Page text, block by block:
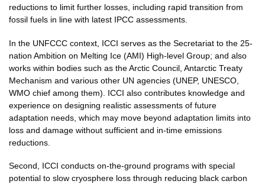
reductions to limit further losses, including rapid transition from
fossil fuels in line with latest IPCC assessments.
In the UNFCCC context, ICCI serves as the Secretariat to the 25-
nation Ambition on Melting Ice (AMI) High-level Group; and also
works within bodies such as the Arctic Council, Antarctic Treaty
Mechanism and various other UN agencies (UNEP, UNESCO,
WMO chief among them). ICCI also contributes knowledge and
experience on designing realistic assessments of future
adaptation needs, which may move beyond adaptation limits into
loss and damage without sufficient and in-time emissions
reductions.
Second, ICCI conducts on-the-ground programs with special
potential to slow cryosphere loss through reducing black carbon